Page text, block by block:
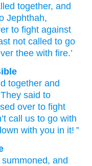
together, and
Jephthah,
to fight against
not called to go
thee with fire.’
together and
They said to
over to fight
call us to go with
with you in it! ”
and